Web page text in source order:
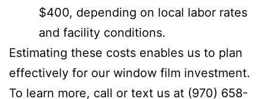
$400, depending on local labor rates
and facility conditions.
Estimating these costs enables us to plan
effectively for our window film investment.
To learn more, call or text us at (970) 658-